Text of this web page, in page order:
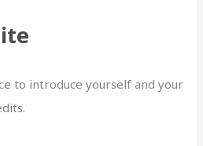
to introduce yourself and your